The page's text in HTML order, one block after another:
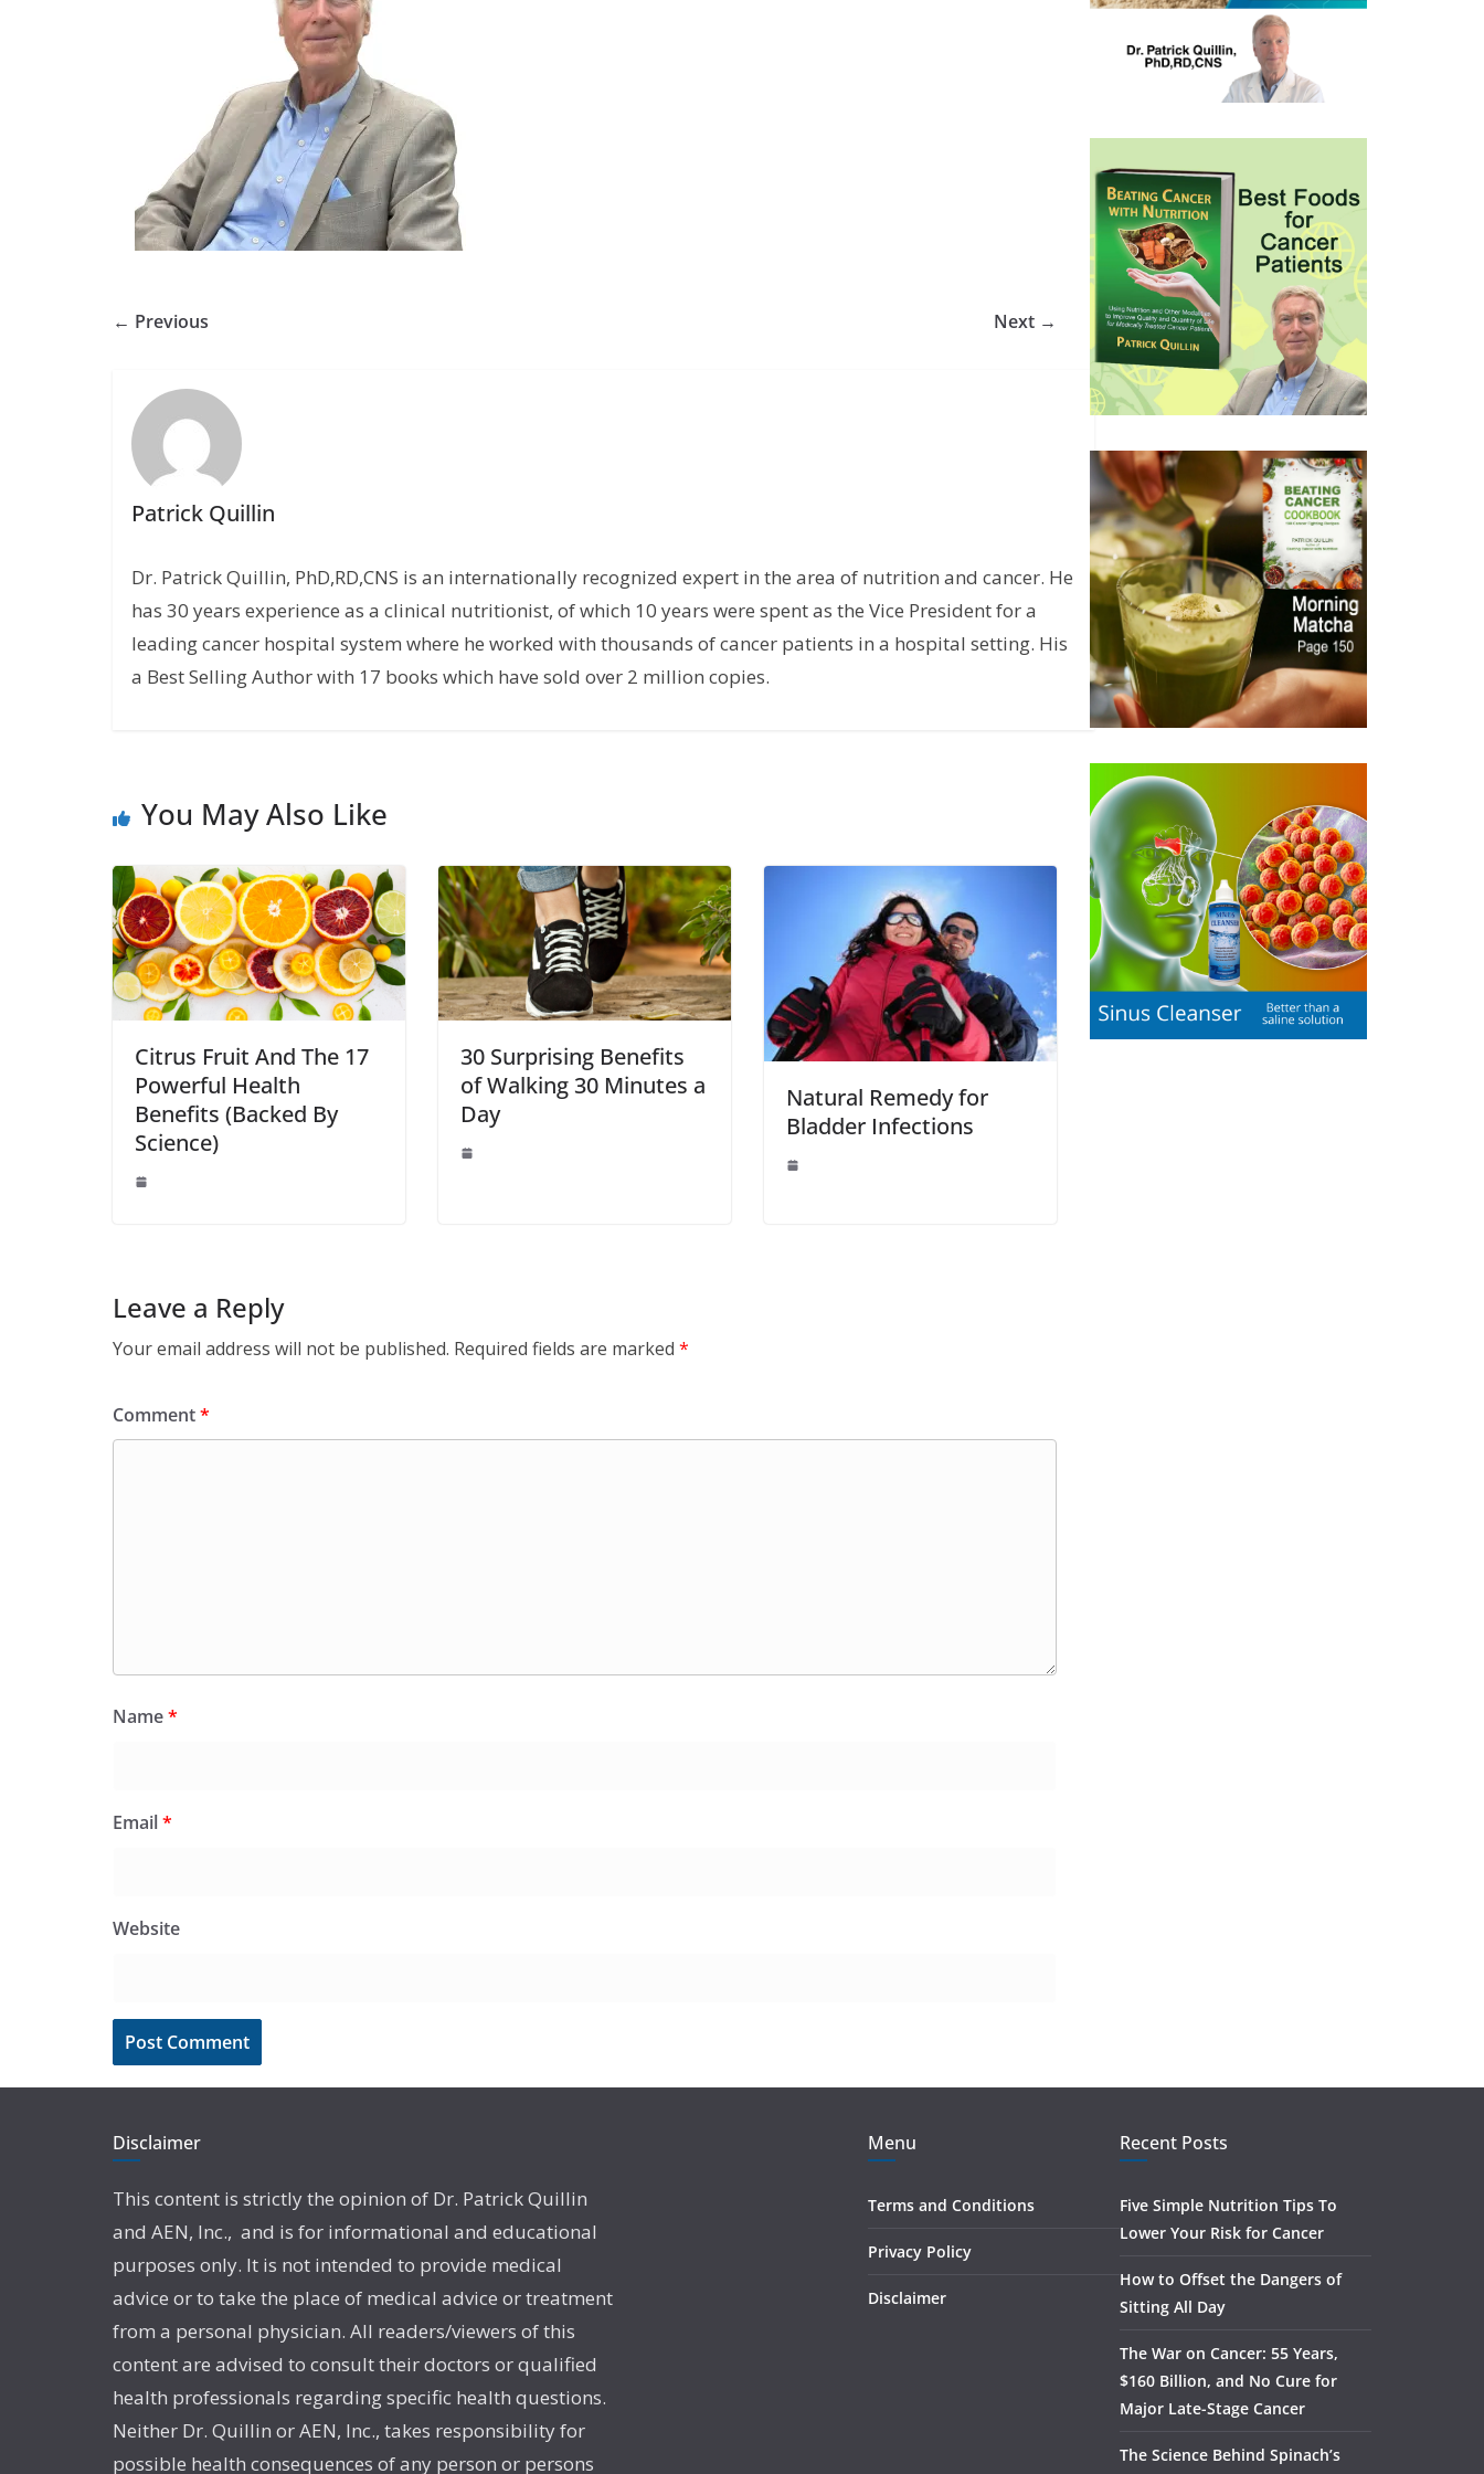
← Previous Next →
Patrick Quillin
Dr. Patrick Quillin, PhD,RD,CNS is an internationally recognized expert in the area of nutrition and cancer. He
has 30 years experience as a clinical nutritionist, of which 10 years were spent as the Vice President for a
leading cancer hospital system where he worked with thousands of cancer patients in a hospital setting. His
a Best Selling Author with 17 books which have sold over 2 million copies.
You May Also Like
Citrus Fruit And The 17
Powerful Health
Benefits (Backed By
Science)
30 Surprising Benefits
of Walking 30 Minutes a
Day
Natural Remedy for
Bladder Infections
Leave a Reply
Your email address will not be published. Required fields are marked *
Comment*
Name*
Email*
Website
Disclaimer
This content is strictly the opinion of Dr. Patrick Quillin
and AEN, Inc., and is for informational and educational
purposes only. It is not intended to provide medical
advice or to take the place of medical advice or treatment
from a personal physician. All readers/viewers of this
content are advised to consult their doctors or qualified
health professionals regarding specific health questions.
Neither Dr. Quillin or AEN, Inc., takes responsibility for
possible health consequences of any person or persons
Menu
Terms and Conditions
Privacy Policy
Disclaimer
Recent Posts
Five Simple Nutrition Tips To
Lower Your Risk for Cancer
How to Offset the Dangers of
Sitting All Day
The War on Cancer: 55 Years,
$160 Billion, and No Cure for
Major Late-Stage Cancer
The Science Behind Spinach’s